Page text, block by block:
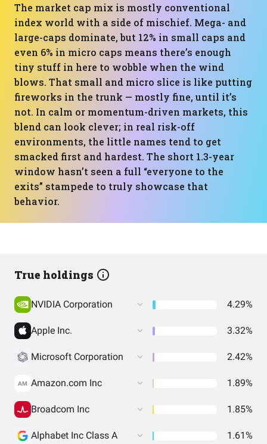
The market cap mix is mostly conventional
index world with a side of mischief. Mega- and
large-caps dominate, but 12% in small caps and
even 6% in micro caps means there’s enough
tiny stuff in here to wobble when the wind
blows. That small and micro slice is like putting
fireworks in the trunk — mostly fine, until it’s
not. In calm or momentum-driven markets, this
blend can look clever; in real risk-off
environments, the little names tend to get
smacked first and hardest. The short 1.3-year
window hasn’t seen a full “everyone to the
exits” stampede to truly showcase that
behavior.
True holdings
NVIDIA Corporation 4.29%
Apple Inc. 3.32%
Microsoft Corporation 2.42%
AM Amazon.com Inc 1.89%
Broadcom Inc 1.85%
Alphabet Inc Class A 1.61%